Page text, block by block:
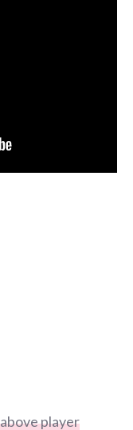
player